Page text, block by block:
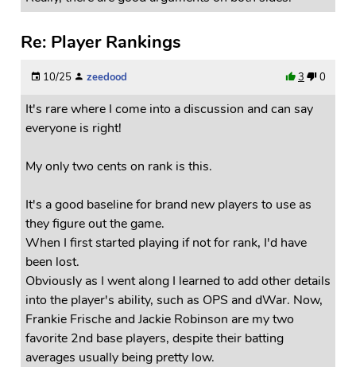
Re: Player Rankings
10/25 zeedood 3 0
It's rare where I come into a discussion and can say
everyone is right!
My only two cents on rank is this.
It's a good baseline for brand new players to use as
they figure out the game.
When I first started playing if not for rank, I'd have
been lost.
Obviously as I went along I learned to add other details
into the player's ability, such as OPS and dWar. Now,
Frankie Frische and Jackie Robinson are my two
favorite 2nd base players, despite their batting
averages usually being pretty low.